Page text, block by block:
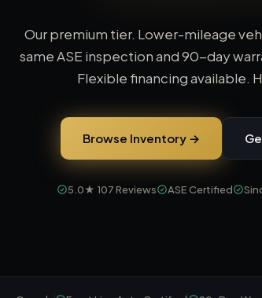
Our premium tier. Lower-mileage
same ASE inspection and 90-day
Flexible financing available.
Browse Inventory →
5.0★ 107Reviews ASE Certified